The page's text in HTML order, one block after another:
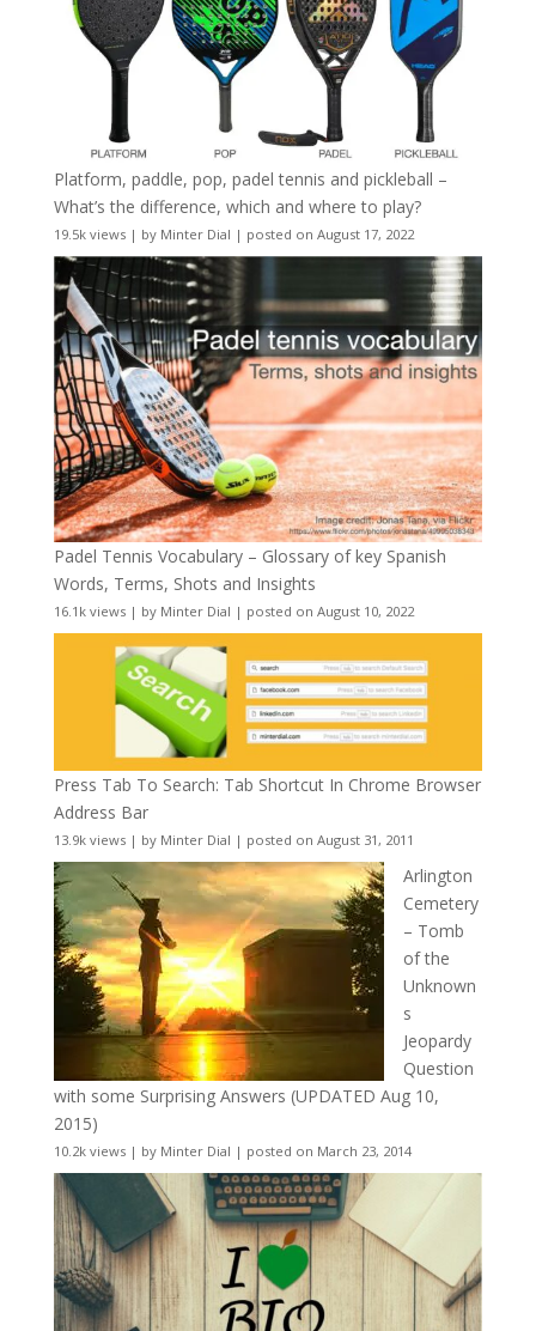
Platform, paddle, pop, padel tennis and pickleball –
What’s the difference, which and where to play?
19.5k views| by Minter Dial | posted on August 17, 2022
Padel Tennis Vocabulary – Glossary of key Spanish
Words, Terms, Shots and Insights
16.1k views| by Minter Dial | posted on August 10, 2022
Press Tab To Search: Tab Shortcut In Chrome Browser
Address Bar
13.9k views| by Minter Dial | posted on August 31, 2011
Arlington
Cemetery
– Tomb
of the
Unknown
s
Jeopardy
Question
with some Surprising Answers (UPDATED Aug 10,
2015)
10.2k views| by Minter Dial | posted on March 23, 2014